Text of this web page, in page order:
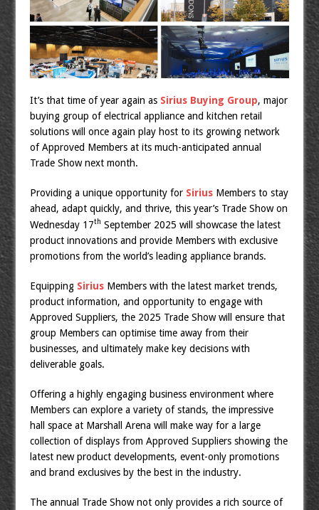
It’s that time of year again as Sirius Buying Group, major
buying group of electrical appliance and kitchen retail
solutions will once again play host to its growing network
of Approved Members at its much-anticipated annual
Trade Show next month.
Providing a unique opportunity for Sirius Members to stay
ahead, adapt quickly, and thrive, this year’s Trade Show on
Wednesday 17th September 2025 will showcase the latest
product innovations and provide Members with exclusive
promotions from the world’s leading appliance brands.
Equipping Sirius Members with the latest market trends,
product information, and opportunity to engage with
Approved Suppliers, the 2025 Trade Show will ensure that
group Members can optimise time away from their
businesses, and ultimately make key decisions with
deliverable goals.
Offering a highly engaging business environment where
Members can explore a variety of stands, the impressive
hall space at Marshall Arena will make way for a large
collection of displays from Approved Suppliers showing the
latest new product developments, event-only promotions
and brand exclusives by the best in the industry.
The annual Trade Show not only provides a rich source of